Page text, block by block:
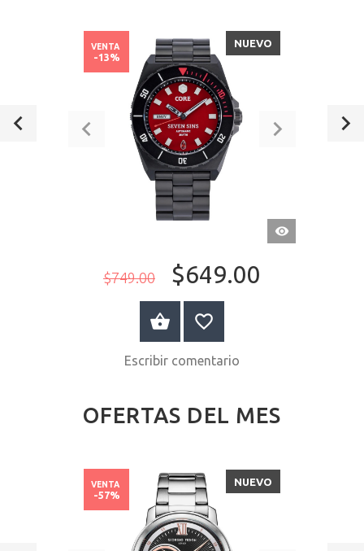
VISTA
RÁPIDA
NUEVO
$749.00 $649.00
VENTA
-13%
A LA CESTA
Escribir comentario
OFERTAS DEL MES
NUEVO
VENTA
-57%